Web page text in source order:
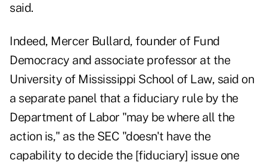
said.
Indeed, Mercer Bullard, founder of Fund
Democracy and associate professor at the
University of Mississippi School of Law, said on
a separate panel that a fiduciary rule by the
Department of Labor "may be where all the
action is," as the SEC "doesn't have the
capability to decide the [fiduciary] issue one